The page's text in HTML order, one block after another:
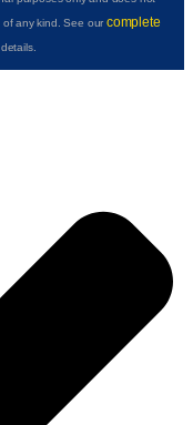
of any kind. See ourcomplete